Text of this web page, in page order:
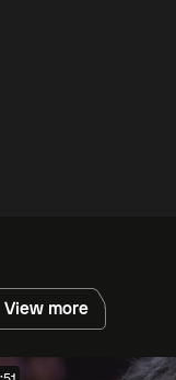
View more